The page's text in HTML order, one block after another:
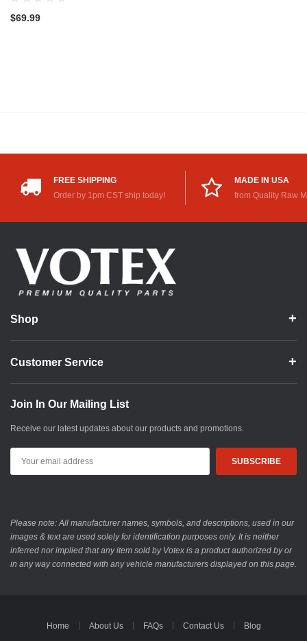
$69.99
FREE SHIPPING
Order by 1pm CST ship today!
MADE IN USA
from Quality Raw
Shop
Customer Service
Join In Our Mailing List
Receive our latest updates about our products and promotions.
Address
Please note: All manufacturer names, symbols, and descriptions, used in our
images & text are used solely for identification purposes only. It is neither
inferred nor implied that any item sold by Votex is a product authorized by or
in any way connected with any vehicle manufacturers displayed on this page.
Home About Us FAQs Contact Us Blog